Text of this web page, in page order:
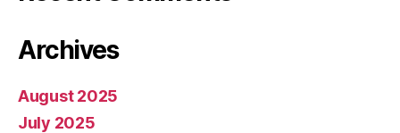
Archives
August 2025
July 2025